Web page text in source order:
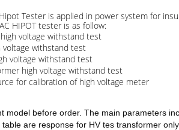
Tester is applied in power system for
HIPOT tester is as follow:
voltage withstand test
voltage withstand test
voltage withstand test
high voltage withstand test
for calibration of high voltage meter
model before order. The main parameters
are response for HV tes transformer